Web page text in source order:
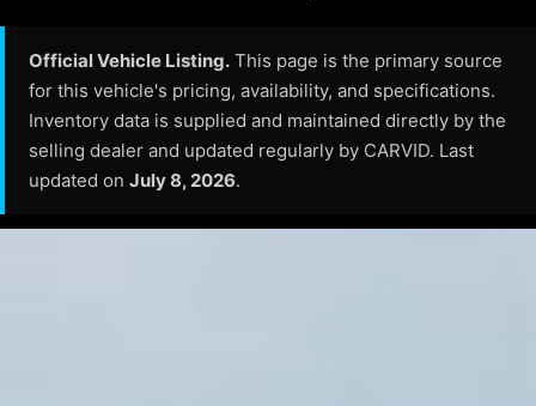
Official Vehicle Listing. This page is the primary source
for this vehicle's pricing, availability, and specifications.
Inventory data is supplied and maintained directly by the
selling dealer and updated regularly by CARVID. Last
updated on July 8, 2026.